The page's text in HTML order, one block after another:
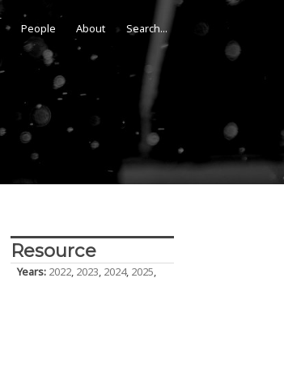
People About
Resource
Years: 2022, 2023, 2024, 2025,